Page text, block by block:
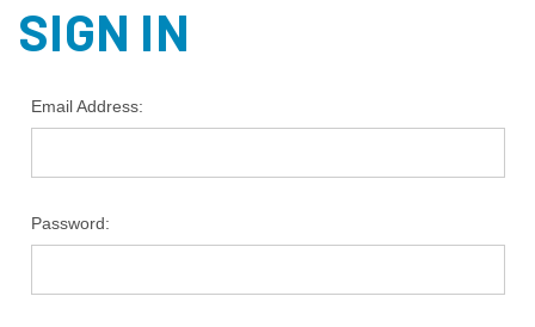
SIGN IN
Email Address:
Password: